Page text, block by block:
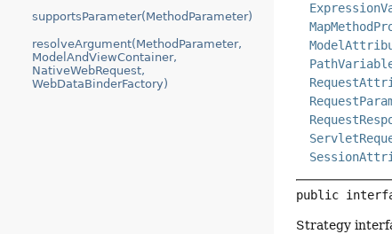
supportsParameter(MethodParameter)
resolveArgument(MethodParameter,
ModelAndViewContainer,
NativeWebRequest,
WebDataBinderFactory)
public
Strategy